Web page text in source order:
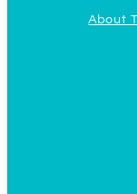
About